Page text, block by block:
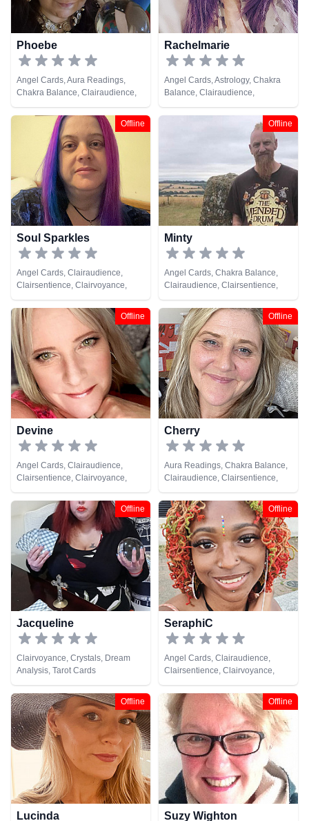
Phoebe
Angel Cards, Aura Readings,
Chakra Balance, Clairaudience,
Clairsentience, Clairvoyance,
Counsellor, Crystals, Dream
Analysis, Medium, Natural
Psychic, Past Lives, Pendulum,
Reiki & Spiritual Healing, Runes,
Tarot Cards
Rachelmarie
Angel Cards, Astrology, Chakra
Balance, Clairaudience,
Clairsentience, Clairvoyance,
Counsellor, Crystals, Dream
Analysis, Life Coaching, Medium,
Numerology, Past Lives,
Pendulum, Psychic Development,
Reiki & Spiritual Healing, Remote
Viewing, Tarot Cards
Offline
Soul Sparkles
Angel Cards, Clairaudience,
Clairsentience, Clairvoyance,
Crystals, Medium, Natural
Psychic, Pendulum, Psychometry,
Reiki & Spiritual Healing
Offline
Minty
Angel Cards, Chakra Balance,
Clairaudience, Clairsentience,
Clairvoyance, Counsellor,
Crystals, Dream Analysis, Life
Coaching, Medium, Natural
Psychic, Numerology, Pendulum,
Psychic Development,
Psychometry, Reiki & Spiritual
Healing, Remote Viewing, Tarot
Cards
Offline
Devine
Angel Cards, Clairaudience,
Clairsentience, Clairvoyance,
Crystals, Medium, Natural
Psychic, Numerology, Pendulum,
Psychic Development,
Psychometry, Reiki & Spiritual
Healing, Remote Viewing, Tarot
Cards
Offline
Cherry
Aura Readings, Chakra Balance,
Clairaudience, Clairsentience,
Clairvoyance, Colour Therapy,
Counsellor, Crystals, Dream
Analysis, Life Coaching, Medium,
Natural Psychic, Past Lives,
Psychic Development, Reiki &
Spiritual Healing, Remote
Viewing
Offline
Jacqueline
Clairvoyance, Crystals, Dream
Analysis, Tarot Cards
Offline
SeraphiC
Angel Cards, Clairaudience,
Clairsentience, Clairvoyance,
Crystals, Life Coaching, Medium,
Natural Psychic, Numerology,
Pendulum, Psychic Development,
Reiki & Spiritual Healing, Tarot
Cards
Offline
Lucinda
Offline
Suzy Wighton